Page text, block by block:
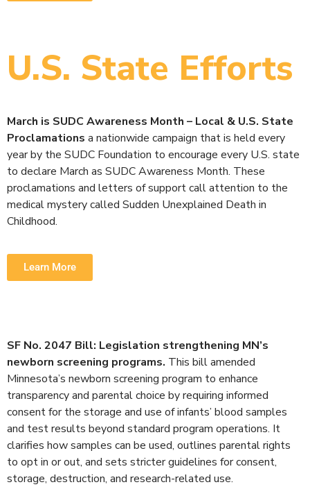
U.S. State Efforts
March is SUDC Awareness Month – Local & U.S. State
Proclamations a nationwide campaign that is held every
year by the SUDC Foundation to encourage every U.S. state
to declare March as SUDC Awareness Month. These
proclamations and letters of support call attention to the
medical mystery called Sudden Unexplained Death in
Childhood.
Learn More
SF No. 2047 Bill: Legislation strengthening MN’s
newborn screening programs. This bill amended
Minnesota’s newborn screening program to enhance
transparency and parental choice by requiring informed
consent for the storage and use of infants’ blood samples
and test results beyond standard program operations. It
clarifies how samples can be used, outlines parental rights
to opt in or out, and sets stricter guidelines for consent,
storage, destruction, and research-related use.